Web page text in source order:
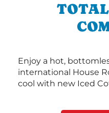
Enjoy a hot,
international House
cool with new Iced